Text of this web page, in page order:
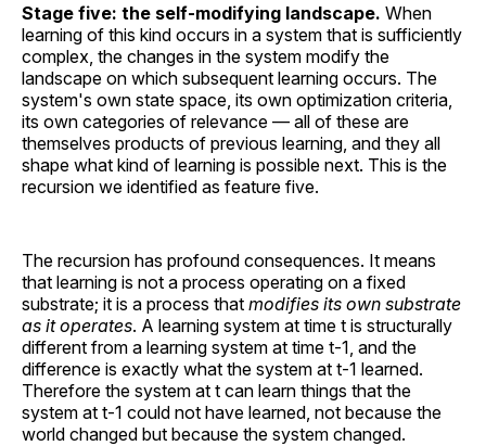
Stage five: the self-modifying landscape. When
learning of this kind occurs in a system that is sufficiently
complex, the changes in the system modify the
landscape on which subsequent learning occurs. The
system's own state space, its own optimization criteria,
its own categories of relevance — all of these are
themselves products of previous learning, and they all
shape what kind of learning is possible next. This is the
recursion we identified as feature five.
The recursion has profound consequences. It means
that learning is not a process operating on a fixed
substrate; it is a process that modifies its own substrate
as it operates. A learning system at time t is structurally
different from a learning system at time t-1, and the
difference is exactly what the system at t-1 learned.
Therefore the system at t can learn things that the
system at t-1 could not have learned, not because the
world changed but because the system changed.